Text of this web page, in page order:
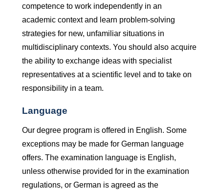
competence to work independently in an
academic context and learn problem-solving
strategies for new, unfamiliar situations in
multidisciplinary contexts. You should also acquire
the ability to exchange ideas with specialist
representatives at a scientific level and to take on
responsibility in a team.
Language
Our degree program is offered in English. Some
exceptions may be made for German language
offers. The examination language is English,
unless otherwise provided for in the examination
regulations, or German is agreed as the